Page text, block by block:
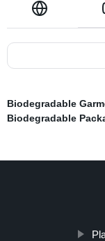
Biodegradable
Biodegradable